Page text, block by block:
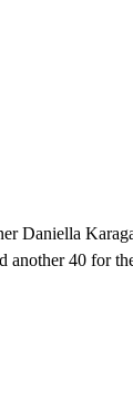
Daniella
another 40 for